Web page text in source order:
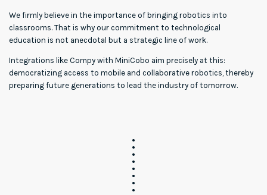
We firmly believe in the importance of bringing robotics into
classrooms. That is why our commitment to technological
education is not anecdotal but a strategic line of work.
Integrations like Compy with MiniCobo aim precisely at this:
democratizing access to mobile and collaborative robotics, thereby
preparing future generations to lead the industry of tomorrow.